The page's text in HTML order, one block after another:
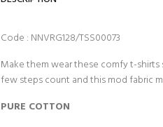
Code : NNVRG128/TSS00073
Make them wear these comfy t-
few steps count and this mod fabric
PURE COTTON